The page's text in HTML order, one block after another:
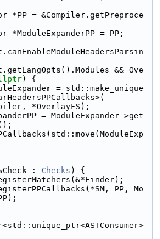
*PP = &Compiler.getPreproce
*ModuleExpanderPP = PP;
&& Ove
) {
= std::make_unique
*OverlayFS);
= ModuleExpander->get
: Checks ) {
PP, Mo